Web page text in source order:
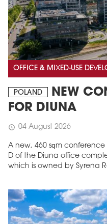
OFFICE & MIXED-USE
POLAND
NEW
FOR DIUNA
schedule 04 August 2026
A new, 460 sqm
D of the Diuna office
which is owned by Syrena